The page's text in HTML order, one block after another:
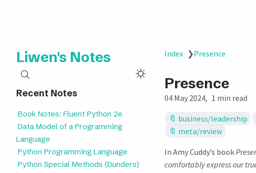
Liwen's Notes
Recent Notes
Book Notes: Fluent Python 2e
Data Model of a Programming
Language
Python Programming Language
Python Special Methods (Dunders)
Index ❯Presence
Presence
04 May 2024 1 min read
business/leadership
meta/review
In Amy Cuddy’s book
comfortably express our